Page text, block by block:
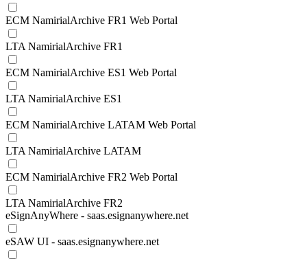
ECM NamirialArchive FR1 Web Portal
LTA NamirialArchive FR1
ECM NamirialArchive ES1 Web Portal
LTA NamirialArchive ES1
ECM NamirialArchive LATAM Web Portal
LTA NamirialArchive LATAM
ECM NamirialArchive FR2 Web Portal
LTA NamirialArchive FR2
eSignAnyWhere - saas.esignanywhere.net
eSAW UI - saas.esignanywhere.net